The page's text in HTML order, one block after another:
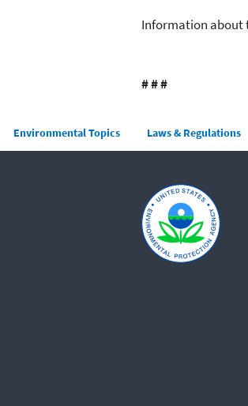
Information about
# # #
Main menu
Environmental Topics Laws & Regulations